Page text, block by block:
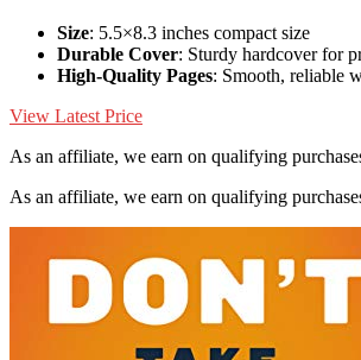
Size: 5.5×8.3 inches compact size
Durable Cover: Sturdy hardcover for
High-Quality Pages: Smooth, reliable
View Latest Price
As an affiliate, we earn on qualifying
As an affiliate, we earn on qualifying